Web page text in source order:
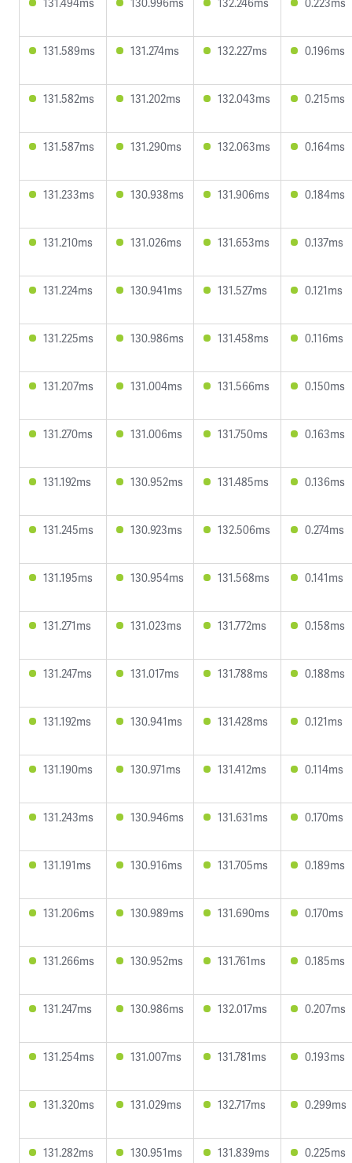
131.589ms 131.274ms 132.227ms 0.196ms
131.582ms 131.202ms 132.043ms 0.215ms
131.587ms 131.290ms 132.063ms 0.164ms
131.233ms 130.938ms 131.906ms 0.184ms
131.210ms 131.026ms 131.653ms 0.137ms
131.224ms 130.941ms 131.527ms 0.121ms
131.225ms 130.986ms 131.458ms 0.116ms
131.207ms 131.004ms 131.566ms 0.150ms
131.270ms 131.006ms 131.750ms 0.163ms
131.192ms 130.952ms 131.485ms 0.136ms
131.245ms 130.923ms 132.506ms 0.274ms
131.195ms 130.954ms 131.568ms 0.141ms
131.271ms 131.023ms 131.772ms 0.158ms
131.247ms 131.017ms 131.788ms 0.188ms
131.192ms 130.941ms 131.428ms 0.121ms
131.190ms 130.971ms 131.412ms 0.114ms
131.243ms 130.946ms 131.631ms 0.170ms
131.191ms 130.916ms 131.705ms 0.189ms
131.206ms 130.989ms 131.690ms 0.170ms
131.266ms 130.952ms 131.761ms 0.185ms
131.247ms 130.986ms 132.017ms 0.207ms
131.254ms 131.007ms 131.781ms 0.193ms
131.320ms 131.029ms 132.717ms 0.299ms
131.282ms 130.951ms 131.839ms 0.225ms